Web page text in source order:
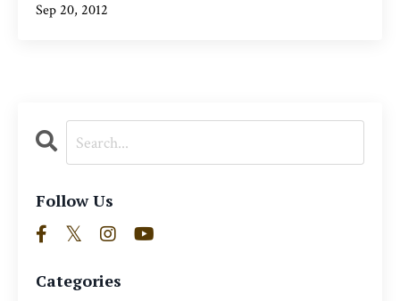
Sep 20, 2012
Follow Us
Categories